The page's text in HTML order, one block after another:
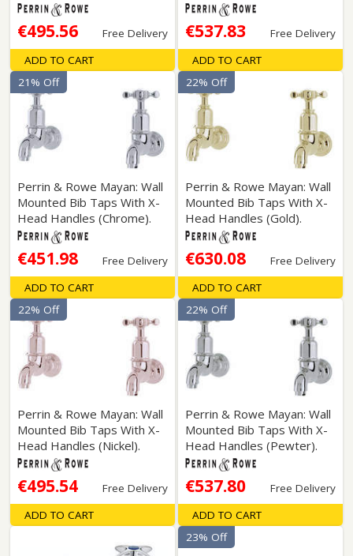
€495.56 Free Delivery
ADD TO CART
€537.83 Free Delivery
ADD TO CART
Perrin & Rowe Mayan: Wall
Mounted Bib Taps With X-
Head Handles (Chrome).
€451.98 Free Delivery
21% Off
ADD TO CART
Perrin & Rowe Mayan: Wall
Mounted Bib Taps With X-
Head Handles (Gold).
€630.08 Free Delivery
22% Off
ADD TO CART
Perrin & Rowe Mayan: Wall
Mounted Bib Taps With X-
Head Handles (Nickel).
€495.54 Free Delivery
22% Off
ADD TO CART
Perrin & Rowe Mayan: Wall
Mounted Bib Taps With X-
Head Handles (Pewter).
€537.80 Free Delivery
22% Off
ADD TO CART
23% Off